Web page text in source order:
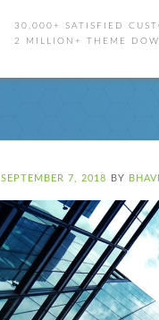
30,000+ SATISFIED
2 MILLION+ THEME
SEPTEMBER 7, 2018 BY